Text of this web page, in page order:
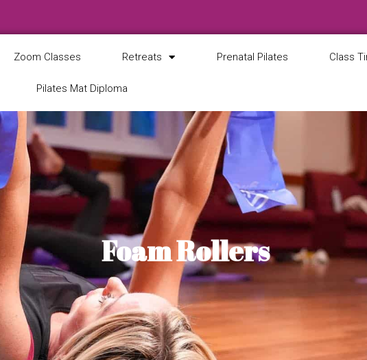
Zoom Classes Retreats Prenatal Pilates Class
Pilates Mat Diploma
Foam Rollers